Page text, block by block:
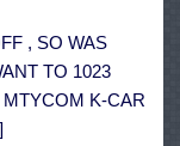
, SO WAS
TO 1023
MTYCOM K-CAR